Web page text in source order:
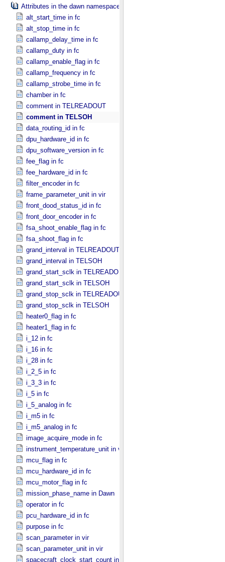
Attributes in the dawn namespace.
alt_start_time in fc
alt_stop_time in fc
callamp_delay_time in fc
callamp_duty in fc
callamp_enable_flag in fc
callamp_frequency in fc
callamp_strobe_time in fc
chamber in fc
comment in TELREADOUT
comment in TELSOH
data_routing_id in fc
dpu_hardware_id in fc
dpu_software_version in fc
fee_flag in fc
fee_hardware_id in fc
filter_encoder in fc
frame_parameter_unit in vir
front_dood_status_id in fc
front_door_encoder in fc
fsa_shoot_enable_flag in fc
fsa_shoot_flag in fc
grand_interval in TELREADOUT
grand_interval in TELSOH
grand_start_sclk in TELREADOUT
grand_start_sclk in TELSOH
grand_stop_sclk in TELREADOUT
grand_stop_sclk in TELSOH
heater0_flag in fc
heater1_flag in fc
i_12 in fc
i_16 in fc
i_28 in fc
i_2_5 in fc
i_3_3 in fc
i_5 in fc
i_5_analog in fc
i_m5 in fc
i_m5_analog in fc
image_acquire_mode in fc
instrument_temperature_unit in vir
mcu_flag in fc
mcu_hardware_id in fc
mcu_motor_flag in fc
mission_phase_name in Dawn
operator in fc
pcu_hardware_id in fc
purpose in fc
scan_parameter in vir
scan_parameter_unit in vir
spacecraft_clock_start_count in Dawn